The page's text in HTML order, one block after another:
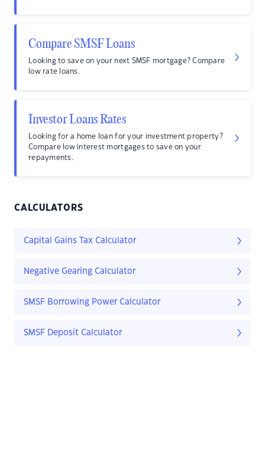
Compare SMSF Loans
Looking to save on your next SMSF mortgage? Compare
low rate loans.
Investor Loans Rates
Looking for a home loan for your investment property?
Compare low interest mortgages to save on your
repayments.
CALCULATORS
Capital Gains Tax Calculator
Negative Gearing Calculator
SMSF Borrowing Power Calculator
SMSF Deposit Calculator